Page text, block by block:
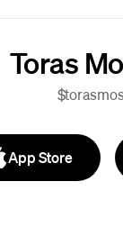
Toras
App Store